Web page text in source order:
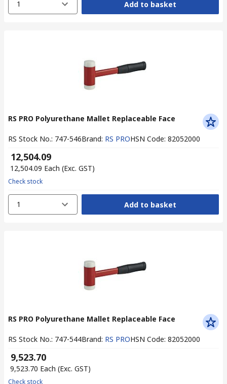
1 Add to basket
RS PRO Polyurethane Mallet Replaceable Face
RS Stock No.: 747-546Brand: RS PROHSN Code: 82052000
₹ 12,504.09
₹ 12,504.09 Each (Exc. GST)
Check stock
1 Add to basket
RS PRO Polyurethane Mallet Replaceable Face
RS Stock No.: 747-544Brand: RS PROHSN Code: 82052000
₹ 9,523.70
₹ 9,523.70 Each (Exc. GST)
Check stock